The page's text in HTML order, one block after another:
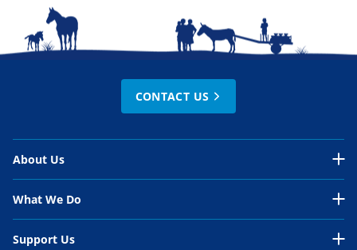
CONTACT US
About Us
Our Organisation
What We Do
Support Us